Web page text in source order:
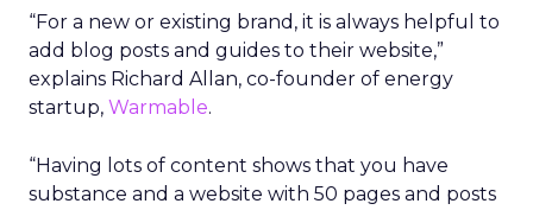
“For a new or existing brand, it is always helpful to
add blog posts and guides to their website,”
explains Richard Allan, co-founder of energy
startup, Warmable.
“Having lots of content shows that you have
substance and a website with 50 pages and posts